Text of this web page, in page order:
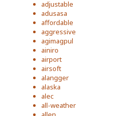
adjustable
adusasa
affordable
aggressive
agimagpul
ainiro
airport
airsoft
alangger
alaska
alec
all-weather